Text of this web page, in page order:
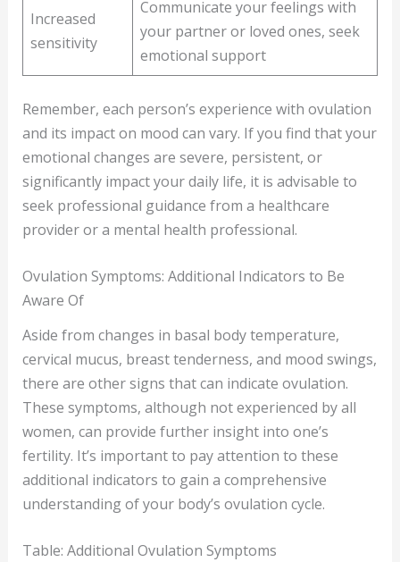
Increased
sensitivity
Communicate your feelings with
your partner or loved ones, seek
emotional support
Remember, each person’s experience with ovulation
and its impact on mood can vary. If you find that your
emotional changes are severe, persistent, or
significantly impact your daily life, it is advisable to
seek professional guidance from a healthcare
provider or a mental health professional.
Ovulation Symptoms: Additional Indicators to Be
Aware Of
Aside from changes in basal body temperature,
cervical mucus, breast tenderness, and mood swings,
there are other signs that can indicate ovulation.
These symptoms, although not experienced by all
women, can provide further insight into one’s
fertility. It’s important to pay attention to these
additional indicators to gain a comprehensive
understanding of your body’s ovulation cycle.
Table: Additional Ovulation Symptoms